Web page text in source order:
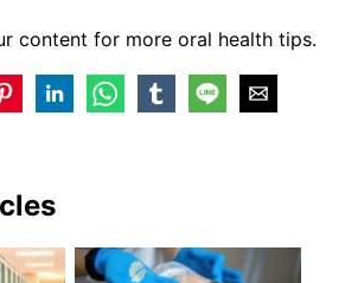
content for more oral health tips.